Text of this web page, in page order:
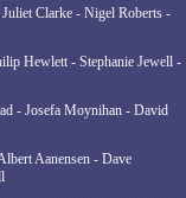
Clarke - Nigel Roberts -
Hewlett - Stephanie Jewell -
- Josefa Moynihan - David
Aanensen - Dave